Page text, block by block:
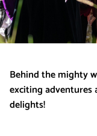
Behind the mighty
exciting adventures
delights!